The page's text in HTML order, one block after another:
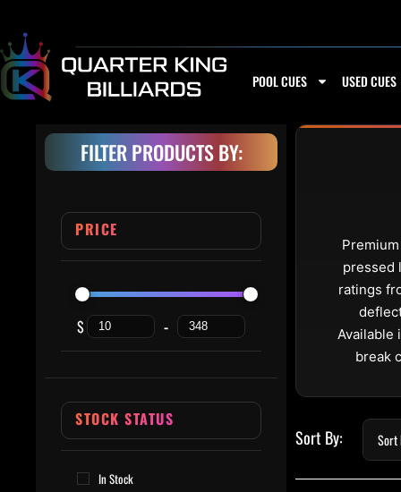
POOL CUES USED CUES
FILTER PRODUCTS BY:
PRICE
$ Minimum Price
-
Maximum Price
STOCK STATUS
In Stock
pressed
ratings
Available
break